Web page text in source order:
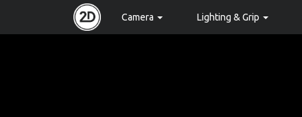
Camera Lighting & Grip